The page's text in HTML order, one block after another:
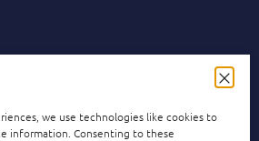
we use technologies like cookies to
information. Consenting to these